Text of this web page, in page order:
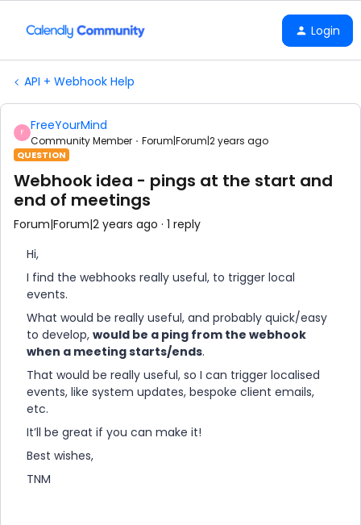
Login
API + Webhook Help
F FreeYourMind
Community Member Forum|Forum|2 years ago
QUESTION
Webhook idea - pings at the start and
end of meetings
Forum|Forum|2 years ago 1 reply
Hi,
I find the webhooks really useful, to trigger local
events.
What would be really useful, and probably quick/easy
to develop, would be a ping from the webhook
when a meeting starts/ends.
That would be really useful, so I can trigger localised
events, like system updates, bespoke client emails,
etc.
It’ll be great if you can make it!
Best wishes,
TNM